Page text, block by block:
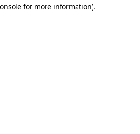
for more information).